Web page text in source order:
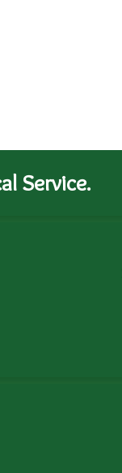
Service.